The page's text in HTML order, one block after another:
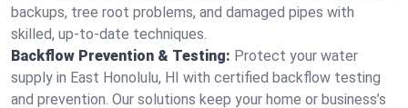
backups, tree root problems, and damaged pipes with
skilled, up-to-date techniques.
Backflow Prevention & Testing: Protect your water
supply in East Honolulu, HI with certified backflow testing
and prevention. Our solutions keep your home or business’s